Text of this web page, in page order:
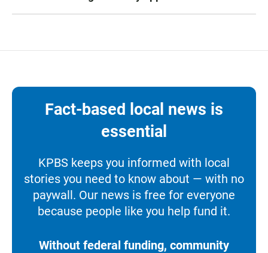
Fact-based local news is
essential
KPBS keeps you informed with local
stories you need to know about — with no
paywall. Our news is free for everyone
because people like you help fund it.
Without federal funding, community